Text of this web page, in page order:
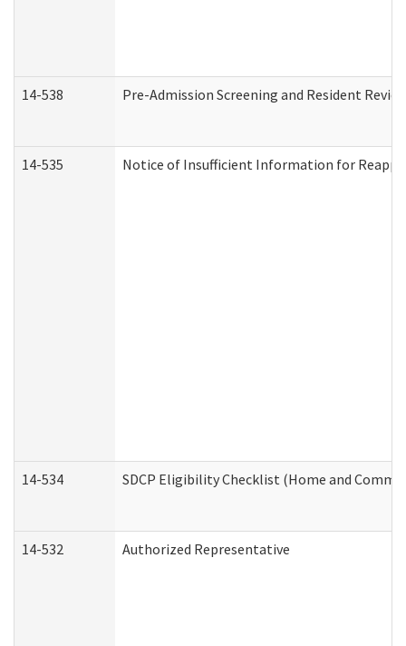
14-538 Pre-Admission Screening and Resident
14-535 Notice of Insufficient Information for
14-534 SDCP Eligibility Checklist (Home and
14-532 Authorized Representative